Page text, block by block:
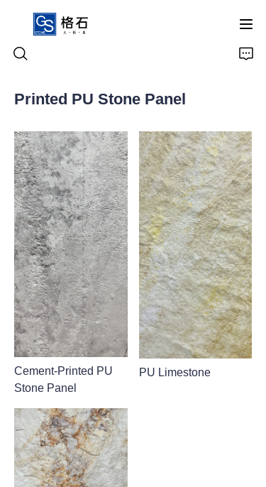
Printed PU Stone Panel
Cement-Printed PU
Stone Panel
PU Limestone
Products
About Us
Contact Us